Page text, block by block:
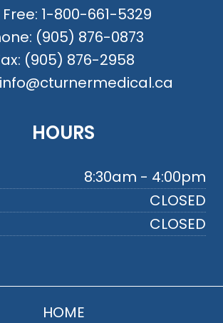
1-800-661-5329
(905) 876-0873
(905) 876-2958
info@cturnermedical.ca
HOURS
8:30am - 4:00pm
CLOSED
CLOSED
HOME